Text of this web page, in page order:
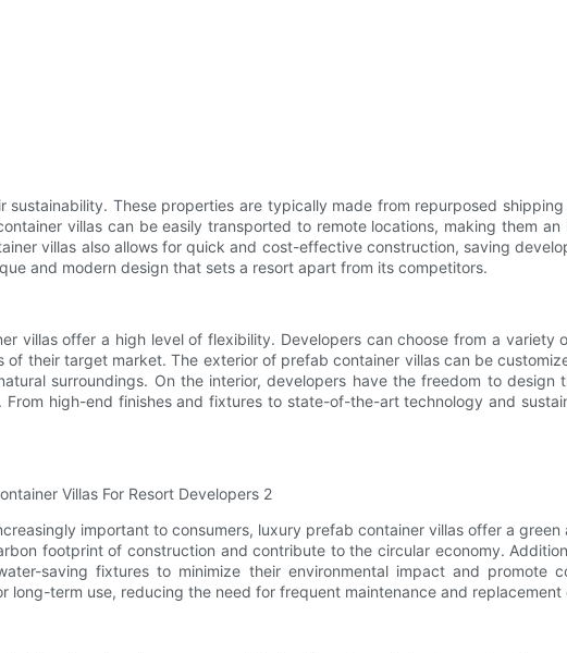
These properties are typically made from repurposed
villas can be easily transported to remote locations, making them
villas also allows for quick and cost-effective construction, saving
and modern design that sets a resort apart from its competitors.
villas offer a high level of flexibility. Developers can choose from a variety
their target market. The exterior of prefab container villas can be
surroundings. On the interior, developers have the freedom to design
high-end finishes and fixtures to state-of-the-art technology and
important to consumers, luxury prefab container villas offer a
footprint of construction and contribute to the circular economy.
saving fixtures to minimize their environmental impact and promote
term use, reducing the need for frequent maintenance and replacement